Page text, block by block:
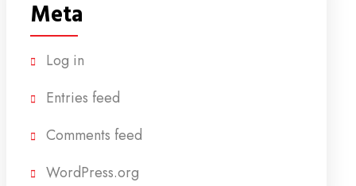
Meta
Log in
Entries feed
Comments feed
WordPress.org